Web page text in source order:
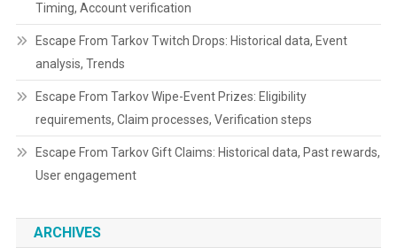
Timing, Account verification
Escape From Tarkov Twitch Drops: Historical data, Event
analysis, Trends
Escape From Tarkov Wipe-Event Prizes: Eligibility
requirements, Claim processes, Verification steps
Escape From Tarkov Gift Claims: Historical data, Past rewards,
User engagement
ARCHIVES